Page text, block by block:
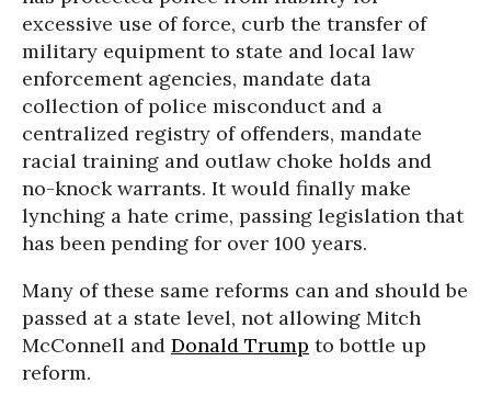
excessive use of force, curb the transfer of
military equipment to state and local law
enforcement agencies, mandate data
collection of police misconduct and a
centralized registry of offenders, mandate
racial training and outlaw choke holds and
no-knock warrants. It would finally make
lynching a hate crime, passing legislation that
has been pending for over 100 years.
Many of these same reforms can and should be
passed at a state level, not allowing Mitch
McConnell and Donald Trump to bottle up
reform.